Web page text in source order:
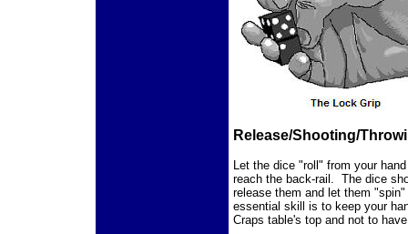
Release/Shooting/
Let the dice "roll" from your
reach the back-rail. The dice
release them and let them
essential skill is to keep your
Craps table's top and not to